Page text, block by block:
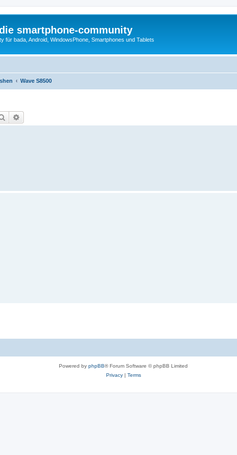
smartphone-community
für bada, Android, WindowsPhone, Smartphones und Tablets
Wave S8500
Search
Powered by phpBB® Forum Software © phpBB Limited
Privacy| Terms